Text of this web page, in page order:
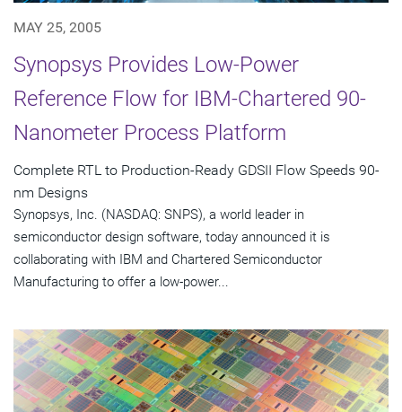
MAY 25, 2005
Synopsys Provides Low-Power
Reference Flow for IBM-Chartered 90-
Nanometer Process Platform
Complete RTL to Production-Ready GDSII Flow Speeds 90-
nm Designs
Synopsys, Inc. (NASDAQ: SNPS), a world leader in
semiconductor design software, today announced it is
collaborating with IBM and Chartered Semiconductor
Manufacturing to offer a low-power...